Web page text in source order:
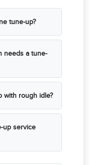
tune-up?
needs a tune-
with rough idle?
up service